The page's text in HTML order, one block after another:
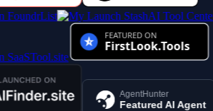
AI Tool Center
AgentHunter
Featured AI Agent